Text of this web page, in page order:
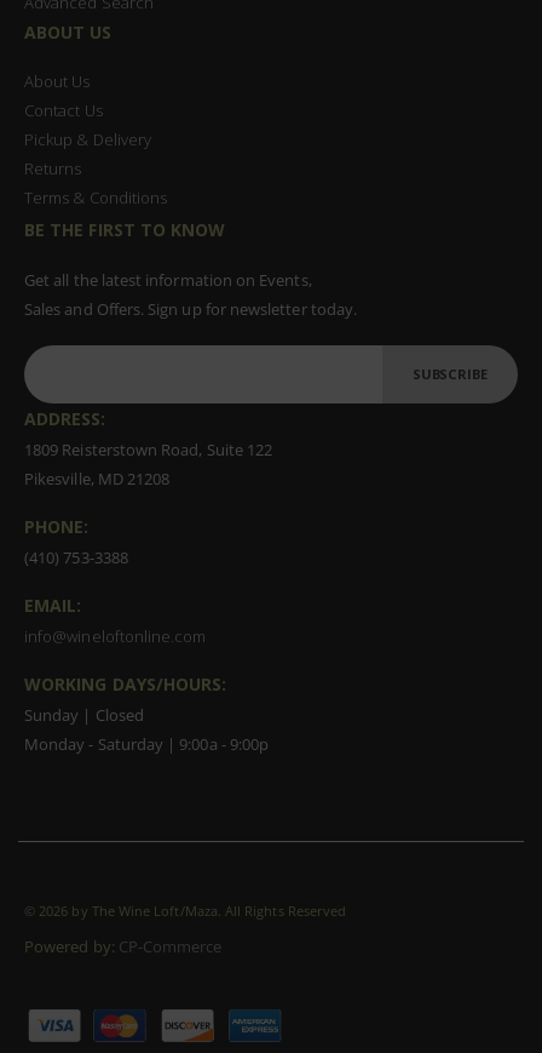
ABOUT US
About Us
Contact Us
Pickup & Delivery
Returns
Terms & Conditions
BE THE FIRST TO KNOW
Get all the latest information on Events,
Sales and Offers. Sign up for newsletter today.
SUBSCRIBE
ADDRESS:
1809 Reisterstown Road, Suite 122
Pikesville, MD 21208
PHONE:
(410) 753-3388
EMAIL:
info@wineloftonline.com
WORKING DAYS/HOURS:
Sunday | Closed
Monday - Saturday | 9:00a - 9:00p
© 2026 by The Wine Loft/Maza. All Rights Reserved
Powered by: CP-Commerce